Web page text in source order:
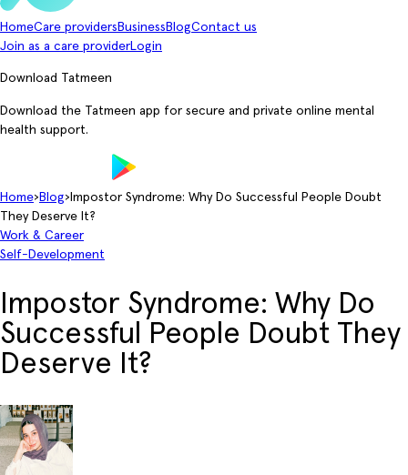
HomeCare providers Business BlogContact us
Join as a care providerLogin
Download Tatmeen
Download the Tatmeen app for secure and private online mental
health support.
Home› Blog› Impostor Syndrome: Why Do Successful People Doubt
They Deserve It?
Work & Career
Self-Development
Impostor Syndrome: Why Do
Successful People Doubt They
Deserve It?